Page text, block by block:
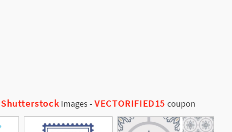
Shutterstock Images -VECTORIFIED15 coupon